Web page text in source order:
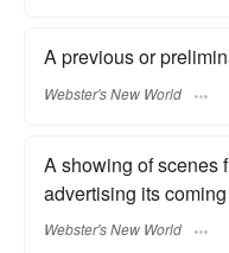
A previous or
Webster's New World
A showing of scenes
advertising its
Webster's New World